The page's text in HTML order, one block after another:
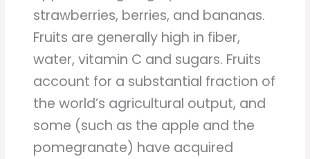
strawberries, berries, and bananas.
Fruits are generally high in fiber,
water, vitamin C and sugars. Fruits
account for a substantial fraction of
the world’s agricultural output, and
some (such as the apple and the
pomegranate) have acquired